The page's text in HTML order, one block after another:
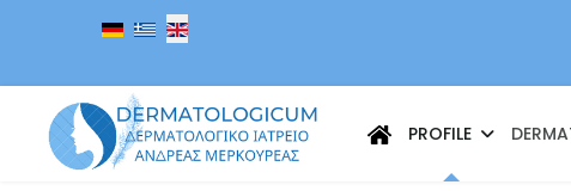
Select your language
PROFILE